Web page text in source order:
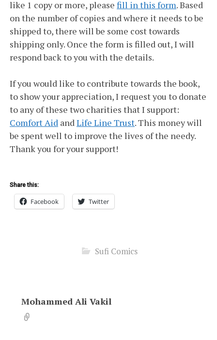
like 1 copy or more, please fill in this form. Based
on the number of copies and where it needs to be
shipped to, there will be some cost towards
shipping only. Once the form is filled out, I will
respond back to you with the details.
If you would like to contribute towards the book,
to show your appreciation, I request you to donate
to any of these two charities that I support:
Comfort Aid and Life Line Trust. This money will
be spent well to improve the lives of the needy.
Thank you for your support!
Share this:
Facebook Twitter
Sufi Comics
Mohammed Ali Vakil